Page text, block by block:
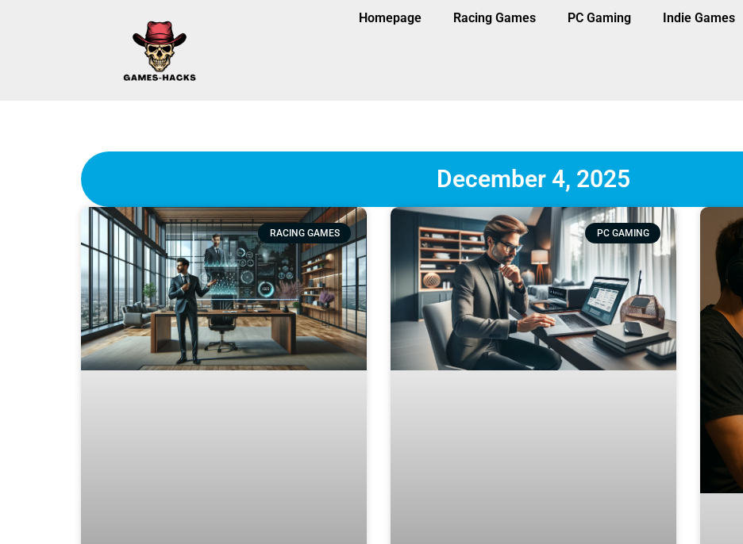
Homepage Racing Games PC Gaming Indie Games
December 4, 2025
RACING GAMES PC GAMING